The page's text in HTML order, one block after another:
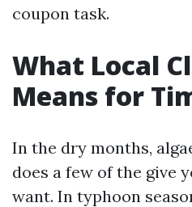
coupon task.
What Local
Means for
In the dry months,
does a few of the give
want. In typhoon